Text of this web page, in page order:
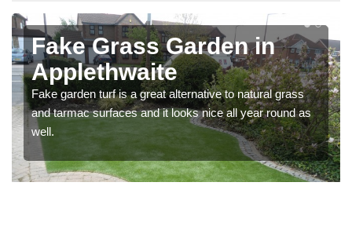
Fake Grass Garden in
Applethwaite
Fake garden turf is a great alternative to natural grass
and tarmac surfaces and it looks nice all year round as
well.